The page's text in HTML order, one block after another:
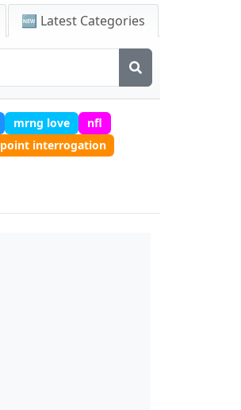
🆕 Latest Categories
mrng love
nfl
point interrogation